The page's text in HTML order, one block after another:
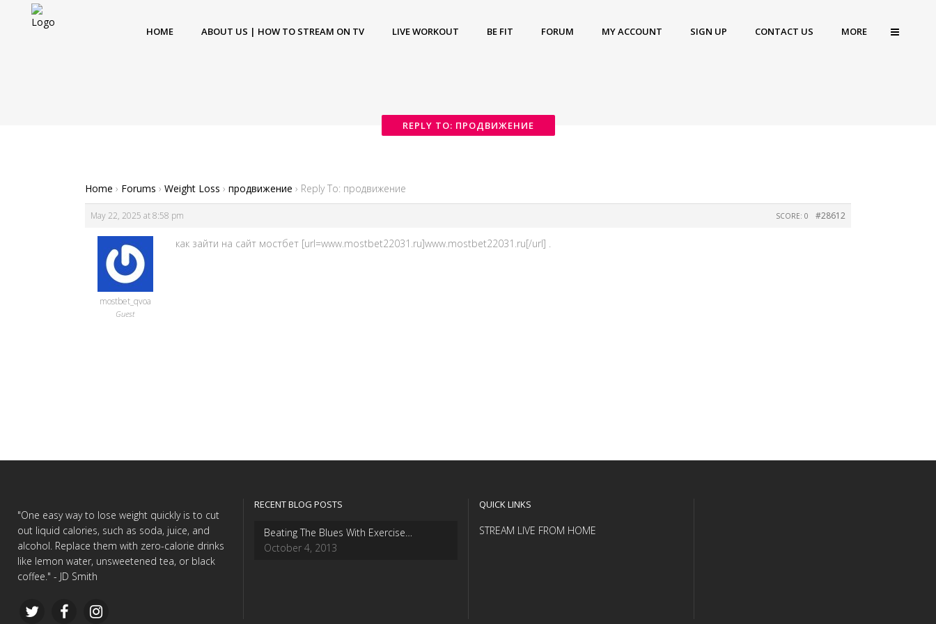
HOME ABOUT US | HOW TO STREAM ON TV LIVE WORKOUT BE FIT FORUM MY ACCOUNT SIGN UP CONTACT US MORE
REPLY TO: ПРОДВИЖЕНИЕ
Home › Forums › Weight Loss › продвижение › Reply To: продвижение
May 22, 2025 at 8:58 pm #28612
SCORE: 0
mostbet_qvoa
Guest
как зайти на сайт мостбет [url=www.mostbet22031.ru]www.mostbet22031.ru[/url] .
"One easy way to lose weight quickly is to cut
out liquid calories, such as soda, juice, and
alcohol. Replace them with zero-calorie drinks
like lemon water, unsweetened tea, or black
coffee." - JD Smith
RECENT BLOG POSTS
Beating The Blues With Exercise…
October 4, 2013
QUICK LINKS
STREAM LIVE FROM HOME